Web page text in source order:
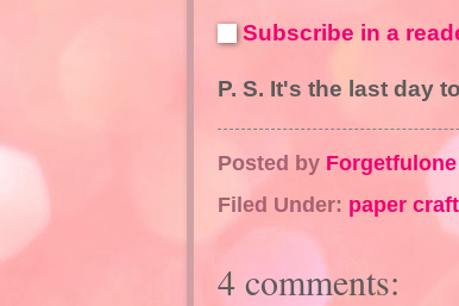
Subscribe in a
P. S. It's the last day
Posted by Forgetfulone
Filed Under: paper
4 comments: